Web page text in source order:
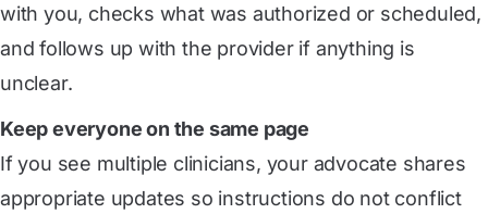
with you, checks what was authorized or scheduled,
and follows up with the provider if anything is
unclear.
Keep everyone on the same page
If you see multiple clinicians, your advocate shares
appropriate updates so instructions do not conflict